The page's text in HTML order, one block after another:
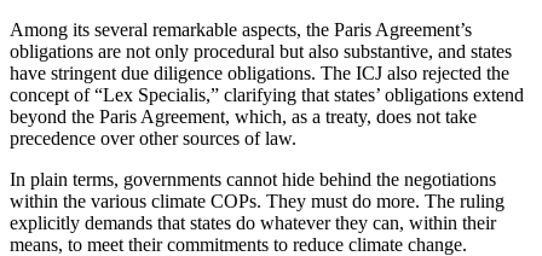
Among its several remarkable aspects, the Paris Agreement’s
obligations are not only procedural but also substantive, and states
have stringent due diligence obligations. The ICJ also rejected the
concept of “Lex Specialis,” clarifying that states’ obligations extend
beyond the Paris Agreement, which, as a treaty, does not take
precedence over other sources of law.
In plain terms, governments cannot hide behind the negotiations
within the various climate COPs. They must do more. The ruling
explicitly demands that states do whatever they can, within their
means, to meet their commitments to reduce climate change.